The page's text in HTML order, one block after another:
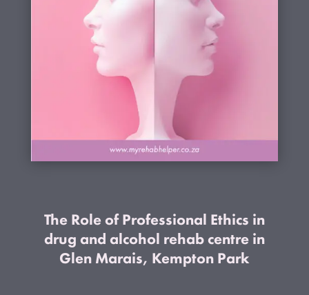
The Role of Professional Ethics in
drug and alcohol rehab centre in
Glen Marais, Kempton Park